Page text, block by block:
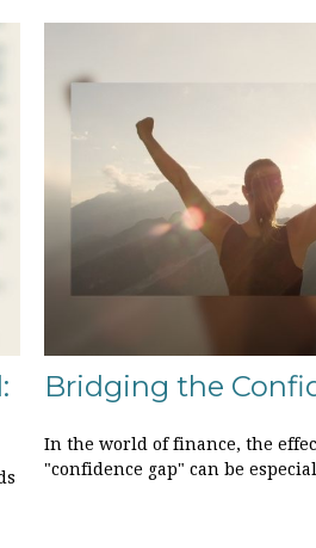
Bridging the
In the world of finance, the
"confidence gap" can be